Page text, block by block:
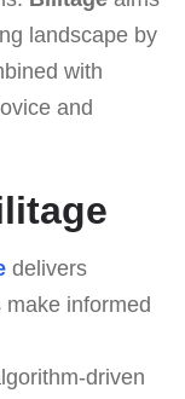
landscape by
with
and
delivers
informed
driven